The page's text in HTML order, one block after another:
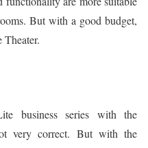
But with a good budget,
Theater.
business series with the
very correct. But with the